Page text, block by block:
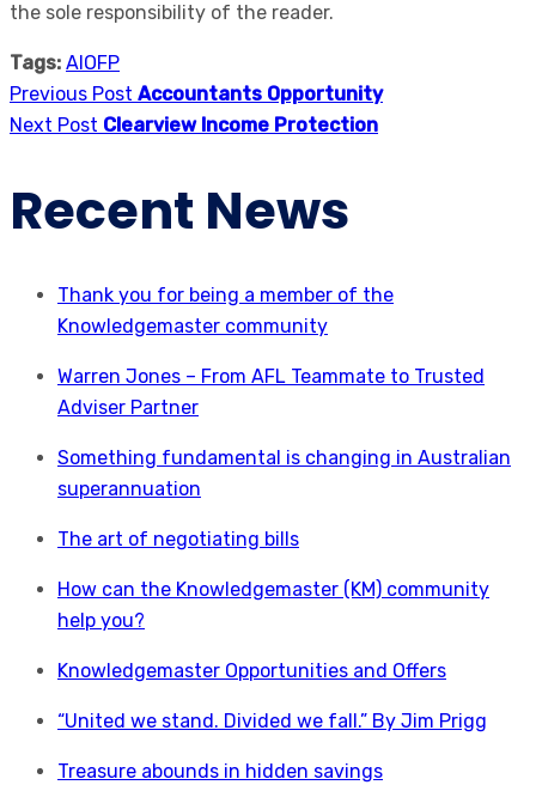
the sole responsibility of the reader.
Tags: AIOFP
Previous Post Accountants Opportunity
Next Post Clearview Income Protection
Recent News
Thank you for being a member of the
Knowledgemaster community
Warren Jones – From AFL Teammate to Trusted
Adviser Partner
Something fundamental is changing in Australian
superannuation
The art of negotiating bills
How can the Knowledgemaster (KM) community
help you?
Knowledgemaster Opportunities and Offers
“United we stand. Divided we fall.” By Jim Prigg
Treasure abounds in hidden savings